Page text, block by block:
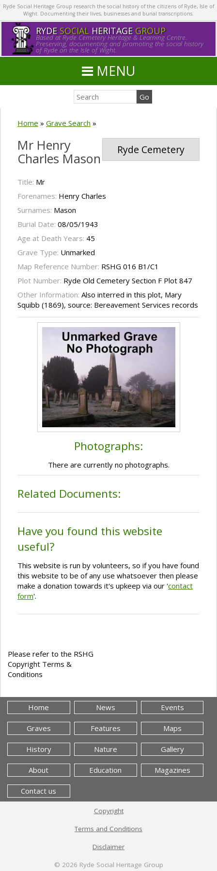
Ryde Social Heritage Group research the social history of the citizens of Ryde, Isle of
Wight. Documenting their lives, businesses and burial transcriptions.
RYDE SOCIALHERITAGE GROUP
Based at Ryde Cemetery Heritage & Learning Centre.
Preserving, documenting and promoting the social history
of Ryde on the Isle of Wight.
MENU
Home » Grave Search »
Ryde Cemetery
Mr Henry
Charles Mason
Title: Mr
Forenames: Henry Charles
Surnames: Mason
Burial Date: 08/05/1943
Age at Death Years: 45
Grave Type: Unmarked
Map Reference Number: RSHG 016 B1/C1
Plot Number: Ryde Old Cemetery Section F Plot 847
Other Information: Also interred in this plot, Mary
Squibb (1869), source: Bereavement Services records
Photographs:
There are currently no photographs.
Related Documents:
Have you found this website
useful?
This website is run by volunteers, so if you have found
this website to be of any use whatsoever then please
make a donation towards it's upkeep via our 'contact
form'.
Please refer to the RSHG
Copyright Terms &
Conditions
Home News Events
Graves Features Maps
History Nature Gallery
About Education Magazines
Contact us
Copyright
Terms and Conditions
Disclaimer
© 2026 Ryde Social Heritage Group